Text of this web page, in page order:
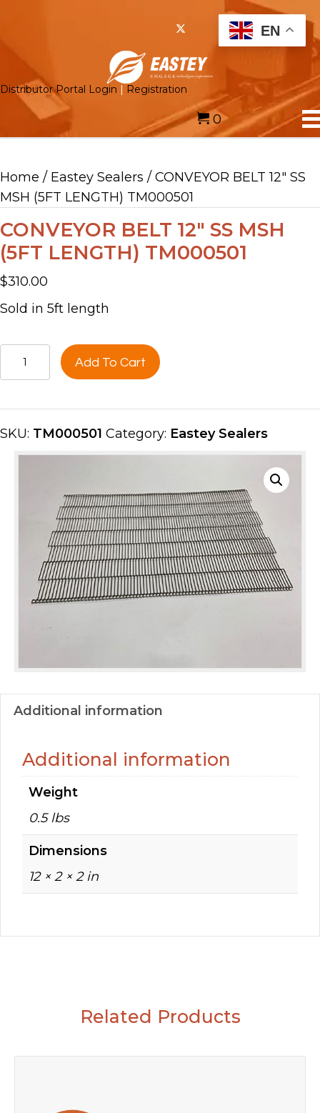
Distributor Portal Login Registration
0
Home / Eastey Sealers / CONVEYOR BELT 12″ SS
MSH (5FT LENGTH) TM000501
CONVEYOR BELT 12″ SS MSH
(5FT LENGTH) TM000501
$310.00
Sold in 5ft length
CONVEYOR
BELT
SS
MSH
(5FT
TM000501
Add To Cart
SKU: TM000501 Category: Eastey Sealers
Additional information
Additional information
Weight
0.5 lbs
Dimensions
12 × 2 × 2 in
Related Products
EN